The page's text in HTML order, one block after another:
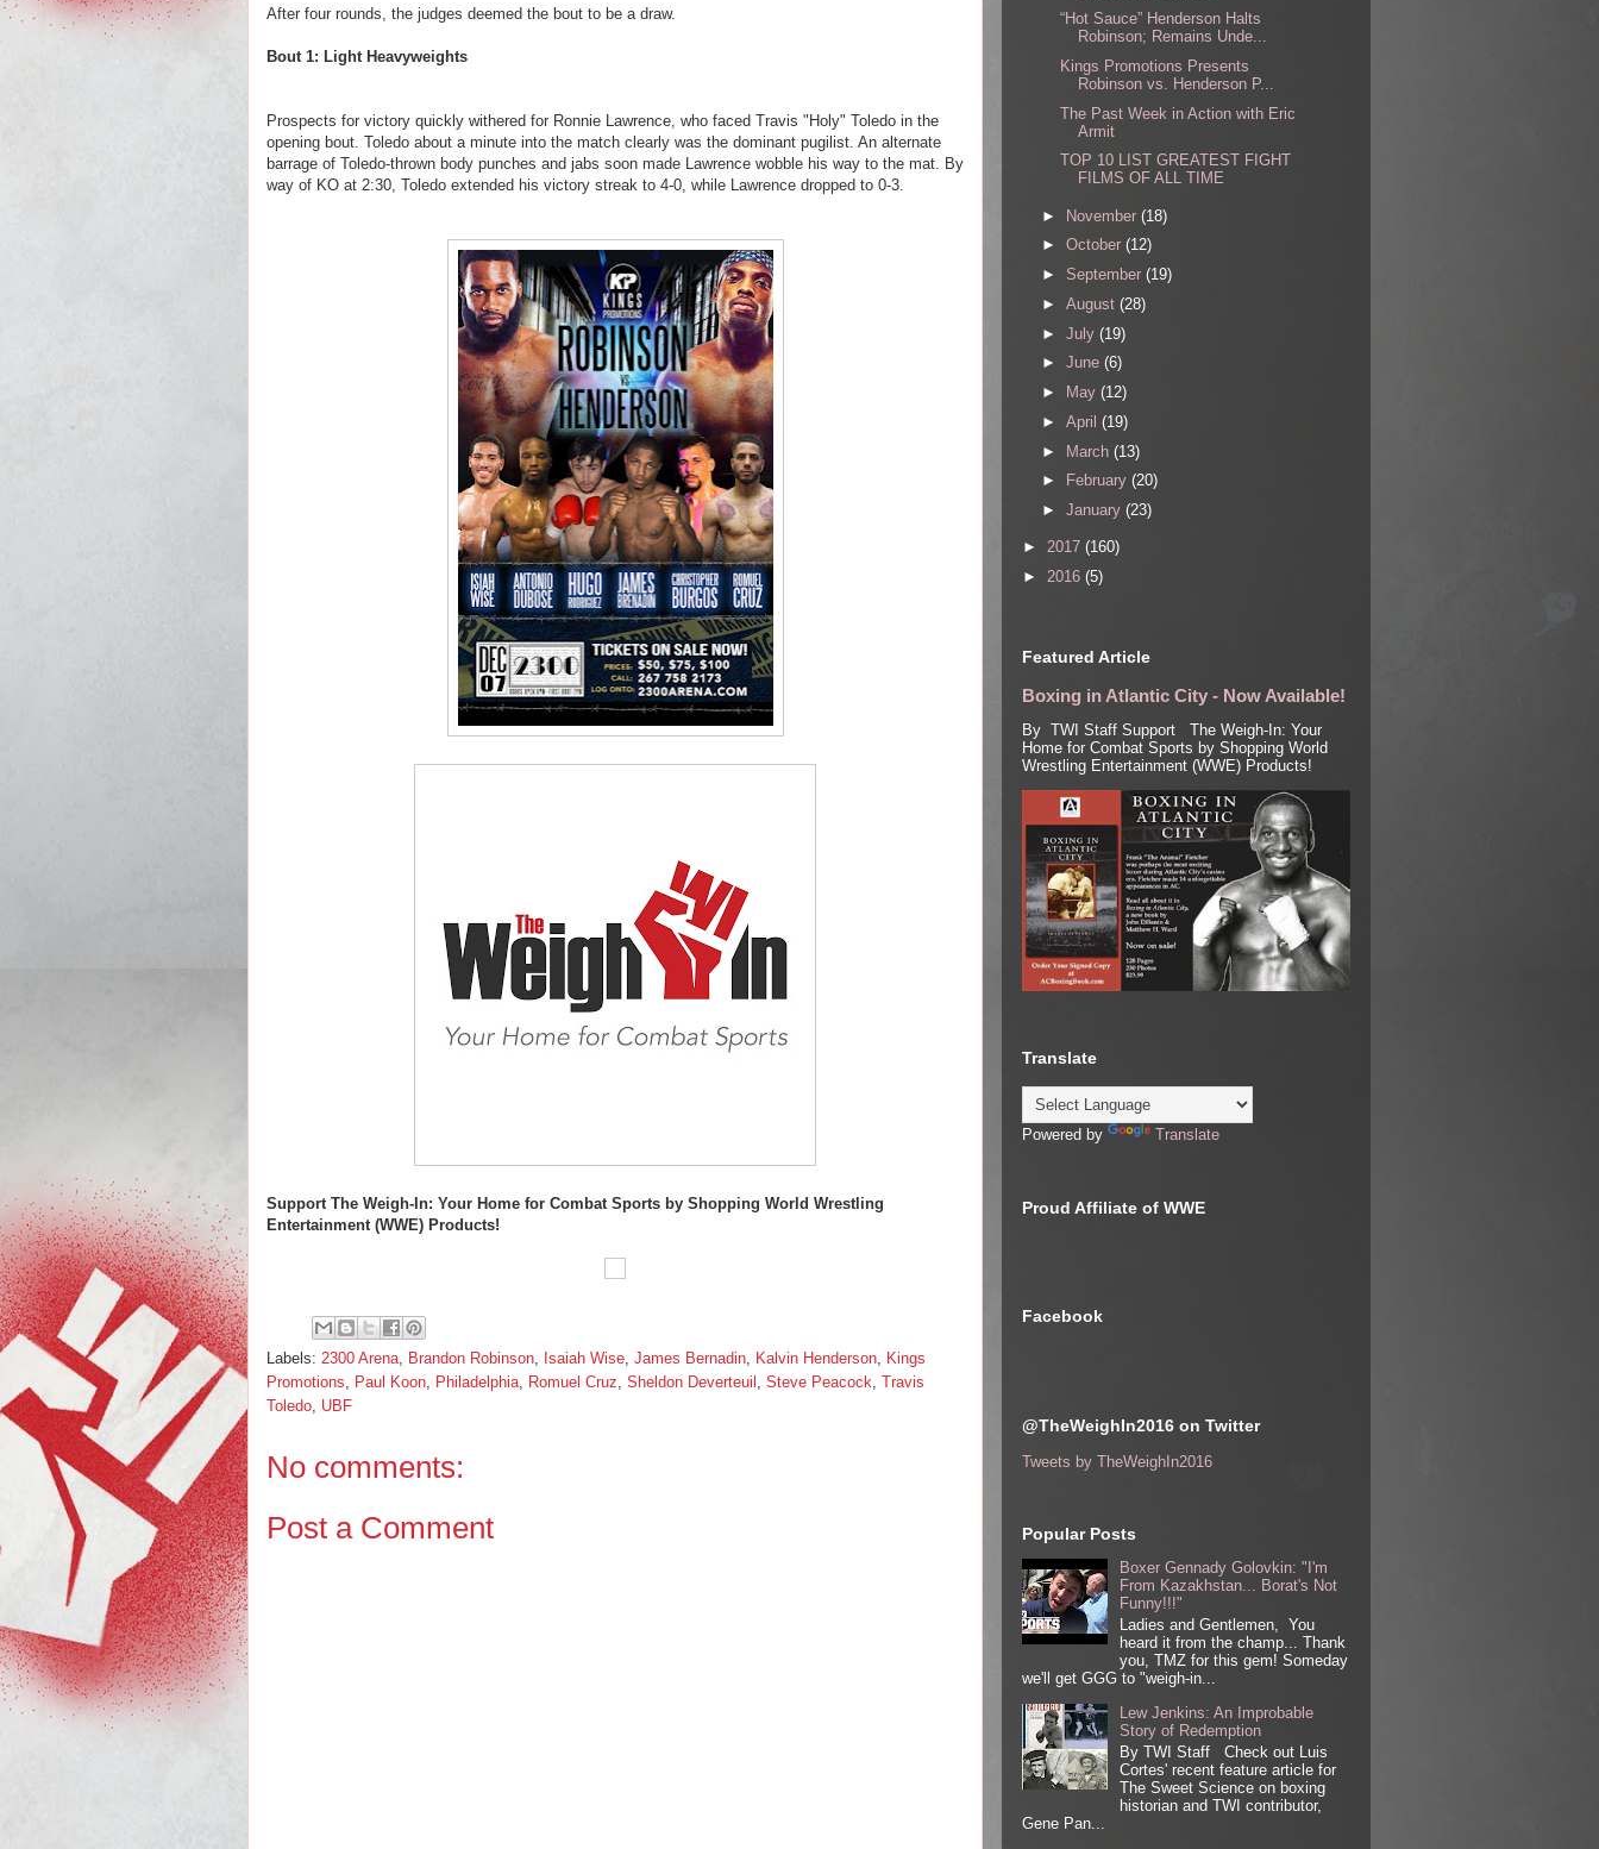
After four rounds, the judges deemed the bout to be a draw.
Bout 1: Light Heavyweights
Prospects for victory quickly withered for Ronnie Lawrence, who faced Travis "Holy" Toledo in the
opening bout. Toledo about a minute into the match clearly was the dominant pugilist. An alternate
barrage of Toledo-thrown body punches and jabs soon made Lawrence wobble his way to the mat. By
way of KO at 2:30, Toledo extended his victory streak to 4-0, while Lawrence dropped to 0-3.
Support The Weigh-In: Your Home for Combat Sports by Shopping World Wrestling
Entertainment (WWE) Products!
Labels: 2300 Arena, Brandon Robinson, Isaiah Wise, James Bernadin, Kalvin Henderson, Kings
Promotions, Paul Koon, Philadelphia, Romuel Cruz, Sheldon Deverteuil , Steve Peacock, Travis
Toledo, UBF
No comments:
Post a Comment
“Hot Sauce” Henderson Halts
Robinson; Remains Unde...
Kings Promotions Presents
Robinson vs. Henderson P...
The Past Week in Action with Eric
Armit
TOP 10 LIST GREATEST FIGHT
FILMS OF ALL TIME
► November (18)
► October (12)
► September (19)
► August (28)
► July (19)
► June (6)
►
May (12)
► April (19)
► March (13)
►
February (20)
► January (23)
► 2017 (160)
► 2016 (5)
Featured Article
Boxing in Atlantic City - Now Available!
By TWI Staff Support The Weigh-In: Your
Home for Combat Sports by Shopping World
Wrestling Entertainment (WWE) Products!
Translate
Powered by Translate
Proud Affiliate of WWE
Facebook
@TheWeighIn2016 on Twitter
Tweets by TheWeighIn2016
Popular Posts
Boxer Gennady Golovkin: "I'm
From Kazakhstan... Borat's Not
Funny!!!"
Ladies and Gentlemen, You
heard it from the champ... Thank
you, TMZ for this gem! Someday
we'll get GGG to "weigh-in...
Lew Jenkins: An Improbable
Story of Redemption
By TWI Staff Check out Luis
Cortes' recent feature article for
The Sweet Science on boxing
historian and TWI contributor,
Gene Pan...